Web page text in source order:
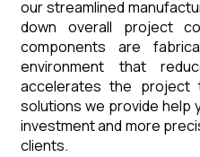
our streamlined
down overall project
components are
environment that
accelerates the project
solutions we provide help
investment and more
clients.